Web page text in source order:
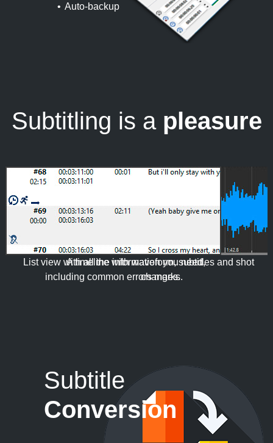
Auto-backup
Subtitling is a pleasure
A timeline with waveform, subtitles and shot
changes.
List view with all the information you need,
including common errors marks.
Subtitle
Conversion